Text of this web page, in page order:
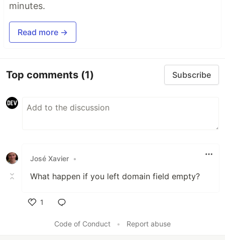
minutes.
Read more →
Top comments (1) Subscribe
José Xavier •
What happen if you left domain field empty?
1
Code of Conduct
• Report abuse